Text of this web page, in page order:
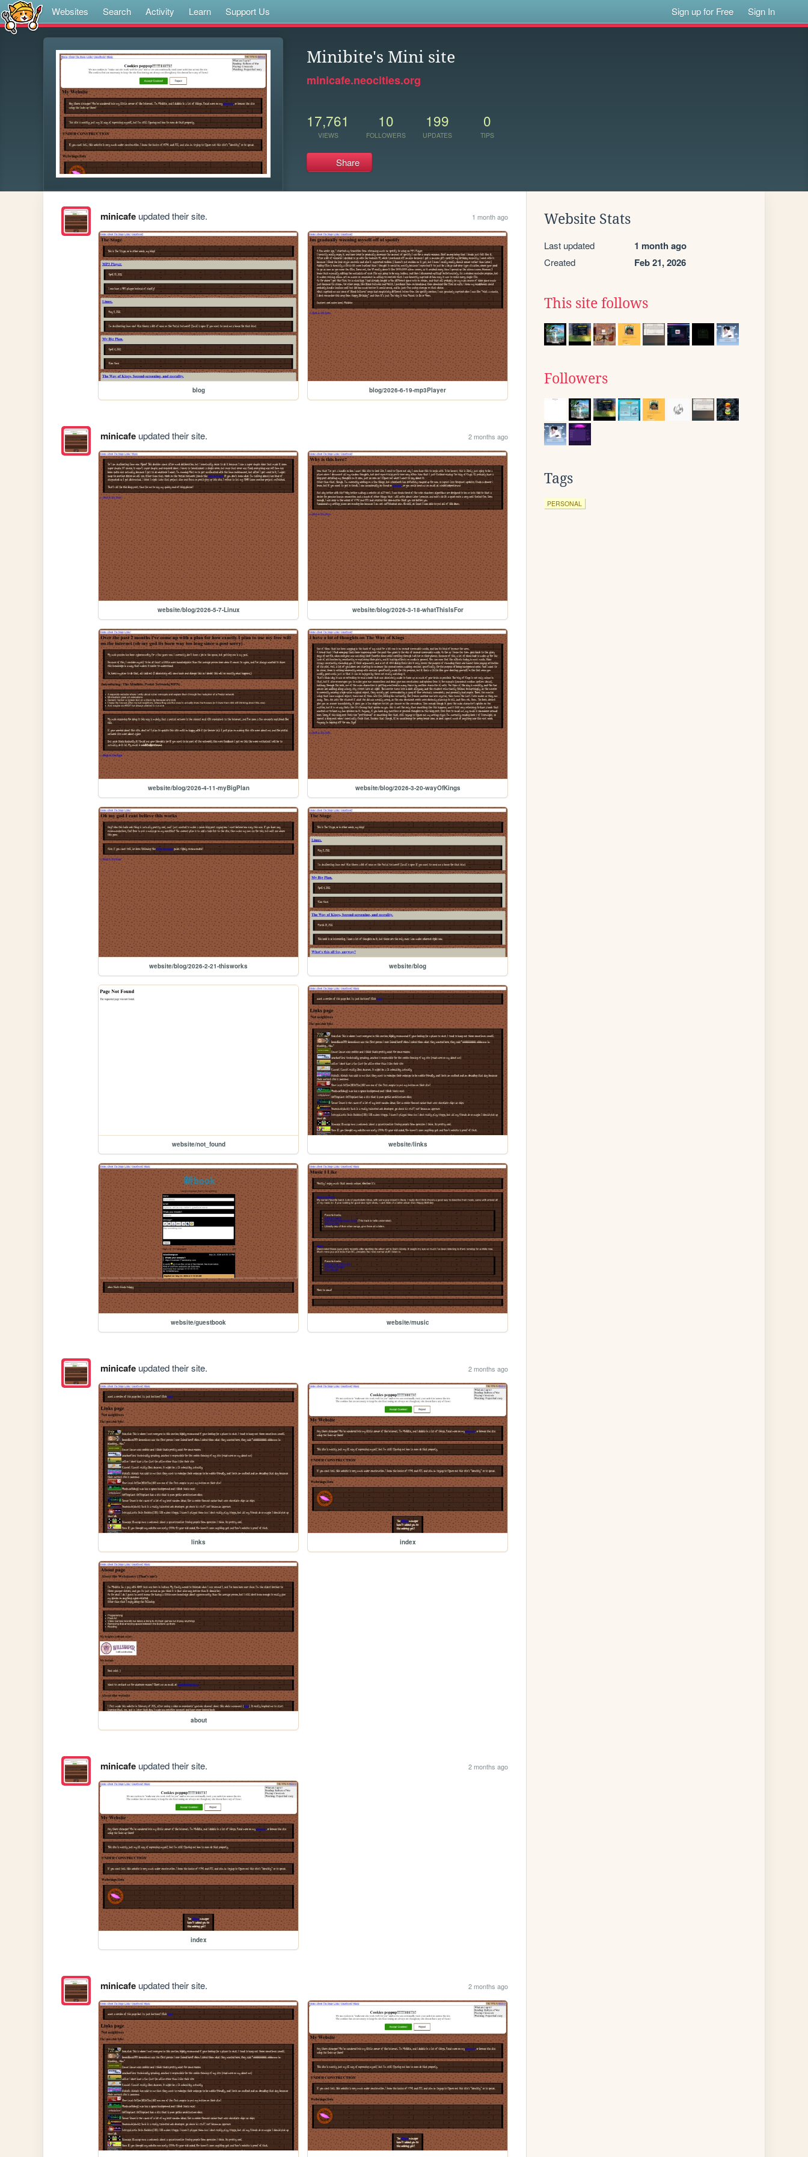
Websites Search Activity Learn Support Us Sign up for Free Sign In
Minibite's Mini site
minicafe.neocities.org
17,761
VIEWS
10
FOLLOWERS
199
UPDATES
0
TIPS
Share
minicafeupdated their site. 1 month ago
blog blog/2026-6-19-mp3Player
minicafeupdated their site. 2 months ago
website/blog/2026-5-7-Linux website/blog/2026-3-18-whatThisIsFor
website/blog/2026-4-11-myBigPlan website/blog/2026-3-20-wayOfKings
website/blog/2026-2-21-thisworks website/blog
website/not_found website/links
website/guestbook website/music
minicafeupdated their site. 2 months ago
links index
about
minicafeupdated their site. 2 months ago
index
minicafeupdated their site. 2 months ago
Website Stats
Last updated 1 month ago
Created Feb 21, 2026
This site follows
Followers
Tags
PERSONAL